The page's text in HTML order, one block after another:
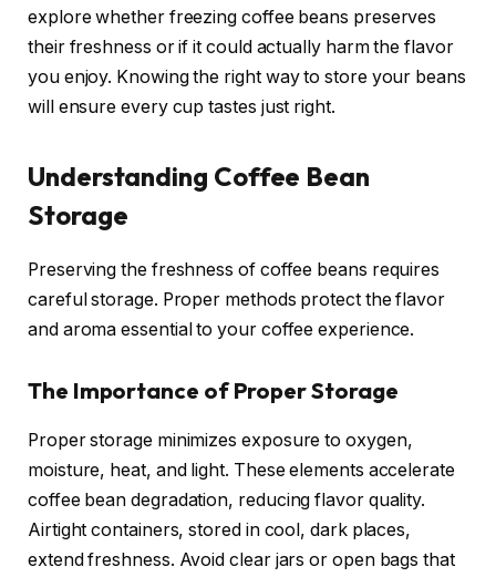
explore whether freezing coffee beans preserves
their freshness or if it could actually harm the flavor
you enjoy. Knowing the right way to store your beans
will ensure every cup tastes just right.
Understanding Coffee Bean
Storage
Preserving the freshness of coffee beans requires
careful storage. Proper methods protect the flavor
and aroma essential to your coffee experience.
The Importance of Proper Storage
Proper storage minimizes exposure to oxygen,
moisture, heat, and light. These elements accelerate
coffee bean degradation, reducing flavor quality.
Airtight containers, stored in cool, dark places,
extend freshness. Avoid clear jars or open bags that